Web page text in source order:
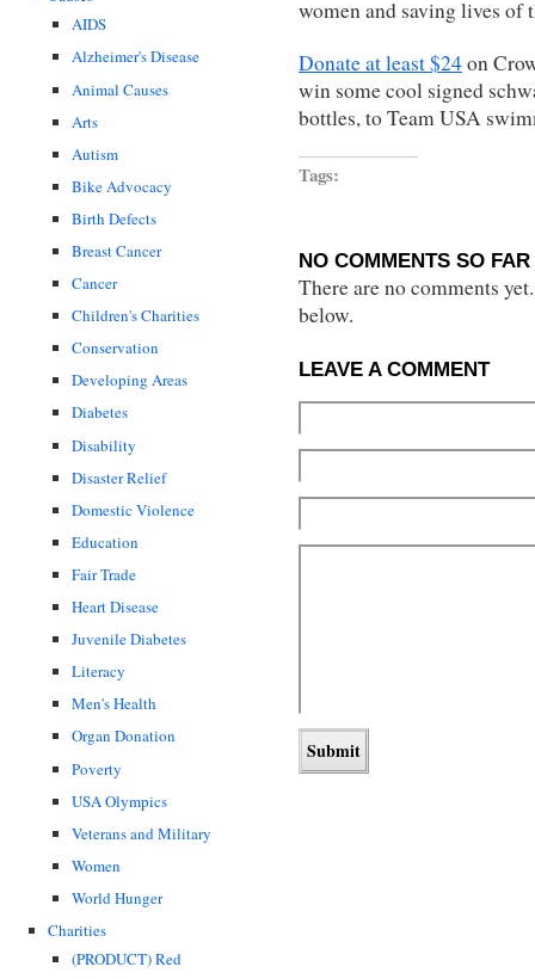
AIDS
Alzheimer's Disease
Animal Causes
Arts
Autism
Bike Advocacy
Birth Defects
Breast Cancer
Cancer
Children's Charities
Conservation
Developing Areas
Diabetes
Disability
Disaster Relief
Domestic Violence
Education
Fair Trade
Heart Disease
Juvenile Diabetes
Literacy
Men's Health
Organ Donation
Poverty
USA Olympics
Veterans and Military
Women
World Hunger
Charities
(PRODUCT) Red
women and saving lives of
Donate at least $24on
win some cool signed
bottles, to Team USA
Tags:
NO COMMENTS SO FAR
There are no comments
below.
LEAVE A COMMENT